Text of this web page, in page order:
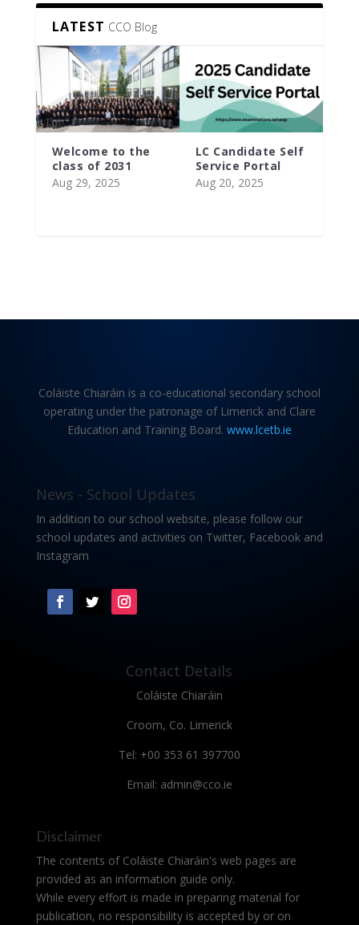
LATEST CCO Blog
Welcome to the
class of 2031
Aug 29, 2025
LC Candidate Self
Service Portal
Aug 20, 2025
Coláiste Chiaráin is a co-educational secondary school
operating under the patronage of Limerick and Clare
Education and Training Board. www.lcetb.ie
News - School Updates
In addition to our school website, please follow our
school updates and activities on Twitter, Facebook and
Instagram
Contact Details
Coláiste Chiaráin
Croom, Co. Limerick
Tel: +00 353 61 397700
Email: admin@cco.ie
Disclaimer
The contents of Coláiste Chiaráin's web pages are
provided as an information guide only.
While every effort is made in preparing material for
publication, no responsibility is accepted by or on